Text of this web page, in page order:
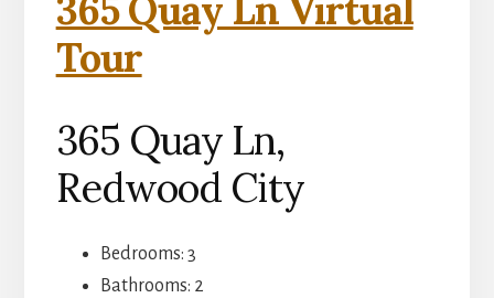
365 Quay Ln Virtual
Tour
365 Quay Ln,
Redwood City
Bedrooms: 3
Bathrooms: 2